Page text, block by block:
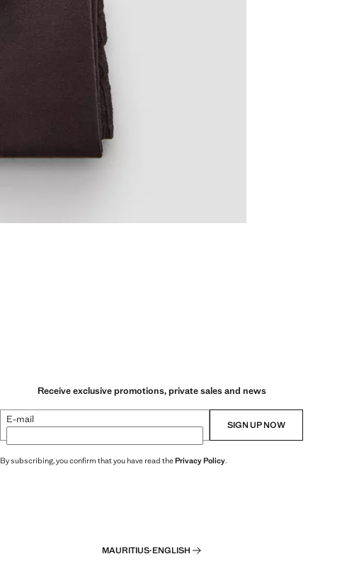
Receive exclusive promotions, private sales and news
E-mail SIGN UP NOW
By subscribing, you confirm that you have read thePrivacy Policy.
MAURITIUS·ENGLISH